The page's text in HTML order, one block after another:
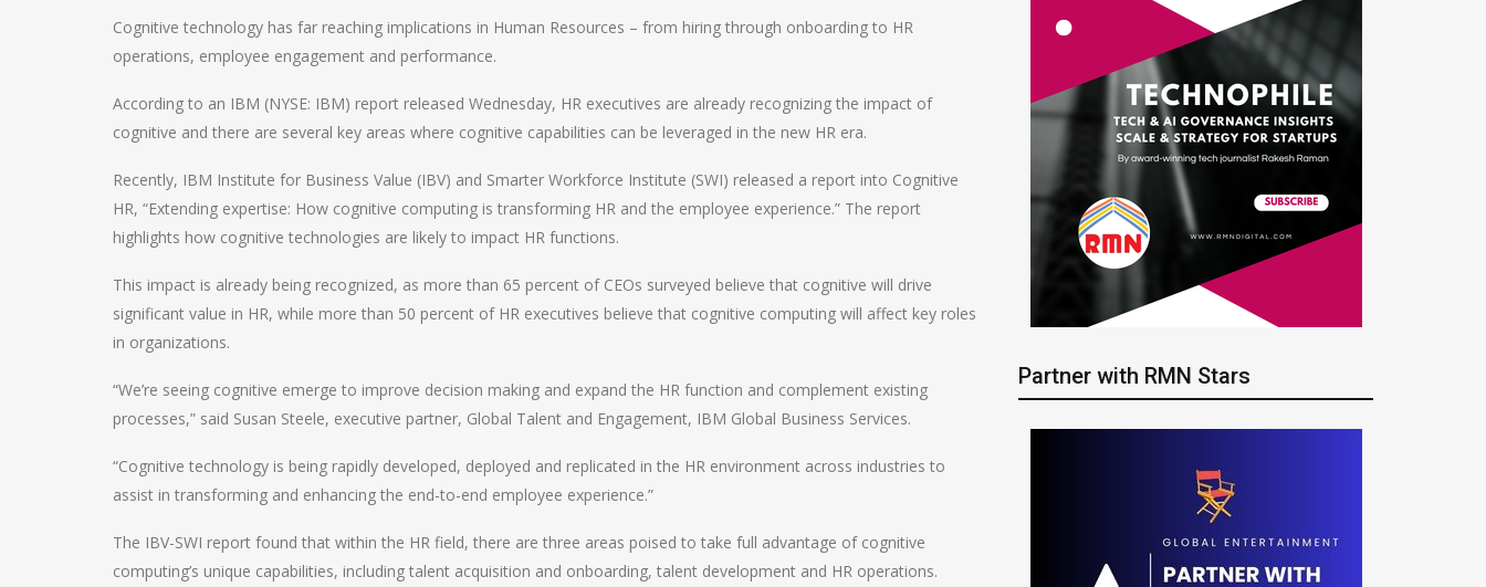
Cognitive technology has far reaching implications in Human Resources – from hiring through onboarding to HR
operations, employee engagement and performance.
According to an IBM (NYSE: IBM) report released Wednesday, HR executives are already recognizing the impact of
cognitive and there are several key areas where cognitive capabilities can be leveraged in the new HR era.
Recently, IBM Institute for Business Value (IBV) and Smarter Workforce Institute (SWI) released a report into Cognitive
HR, “Extending expertise: How cognitive computing is transforming HR and the employee experience.” The report
highlights how cognitive technologies are likely to impact HR functions.
This impact is already being recognized, as more than 65 percent of CEOs surveyed believe that cognitive will drive
significant value in HR, while more than 50 percent of HR executives believe that cognitive computing will affect key roles
in organizations.
“We’re seeing cognitive emerge to improve decision making and expand the HR function and complement existing
processes,” said Susan Steele, executive partner, Global Talent and Engagement, IBM Global Business Services.
“Cognitive technology is being rapidly developed, deployed and replicated in the HR environment across industries to
assist in transforming and enhancing the end-to-end employee experience.”
The IBV-SWI report found that within the HR field, there are three areas poised to take full advantage of cognitive
computing’s unique capabilities, including talent acquisition and onboarding, talent development and HR operations.
Partner with RMN Stars